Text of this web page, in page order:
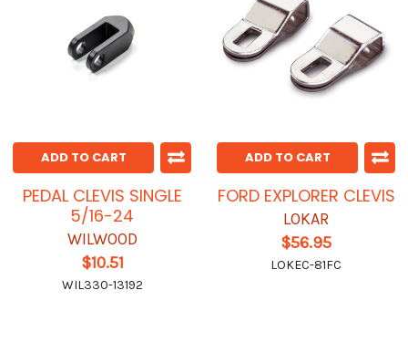
ADD TO CART
PEDAL CLEVIS SINGLE
5/16-24
WILWOOD
$10.51
WIL330-13192
ADD TO CART
FORD EXPLORER CLEVIS
LOKAR
$56.95
LOKEC-81FC